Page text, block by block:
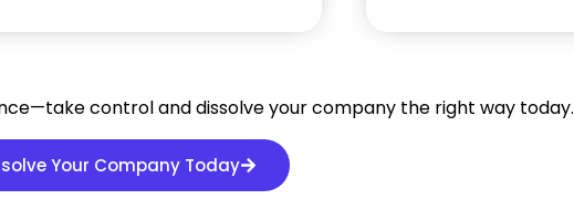
control and dissolve your company the right way today.
Your Company Today